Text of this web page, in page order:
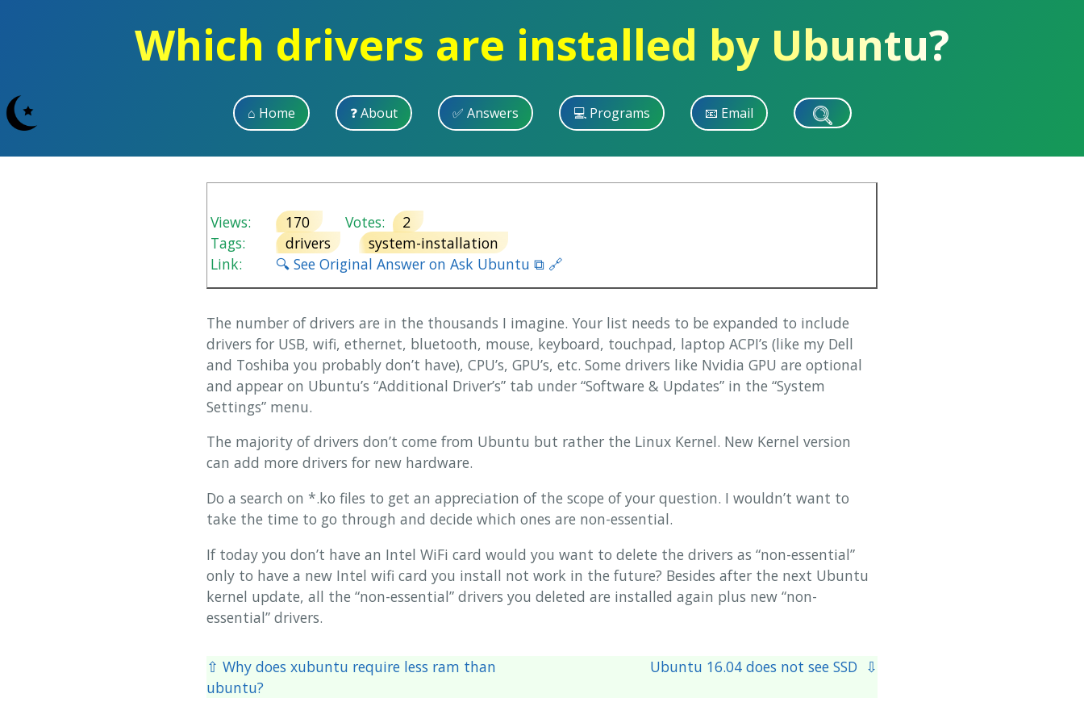
Which drivers are installed by Ubuntu?
⌂ Home ❓ About ✅ Answers 💻 Programs 📧 Email
Views: 170 Votes:
2
Tags:
drivers
system-installation
Link:
🔍 See Original Answer on Ask Ubuntu ⧉ 🔗
The number of drivers are in the thousands I imagine. Your list needs to be expanded to include
drivers for USB, wifi, ethernet, bluetooth, mouse, keyboard, touchpad, laptop ACPI’s (like my Dell
and Toshiba you probably don’t have), CPU’s, GPU’s, etc. Some drivers like Nvidia GPU are optional
and appear on Ubuntu’s “Additional Driver’s” tab under “Software & Updates” in the “System
Settings” menu.
The majority of drivers don’t come from Ubuntu but rather the Linux Kernel. New Kernel version
can add more drivers for new hardware.
Do a search on *.ko files to get an appreciation of the scope of your question. I wouldn’t want to
take the time to go through and decide which ones are non-essential.
If today you don’t have an Intel WiFi card would you want to delete the drivers as “non-essential”
only to have a new Intel wifi card you install not work in the future? Besides after the next Ubuntu
kernel update, all the “non-essential” drivers you deleted are installed again plus new “non-
essential” drivers.
⇧ Why does xubuntu require less ram than
ubuntu?
Ubuntu 16.04 does not see SSD ⇩